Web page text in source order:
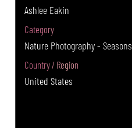
Ashlee Eakin
Category
Nature Photography - Seasons
Country / Region
United States